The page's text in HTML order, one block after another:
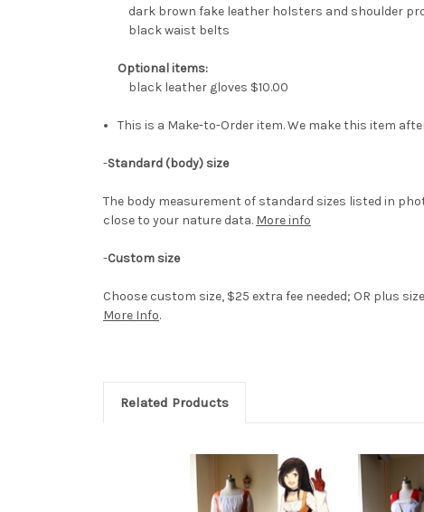
dark brown fake leather holsters and shoulder
black waist belts
Optional items:
black leather gloves $10.00
This is a Make-to-Order item. We make this item
-Standard (body) size
The body measurement of standard sizes listed in
close to your nature data. More info
-Custom size
Choose custom size, $25 extra fee needed; OR plus
More Info.
Related Products